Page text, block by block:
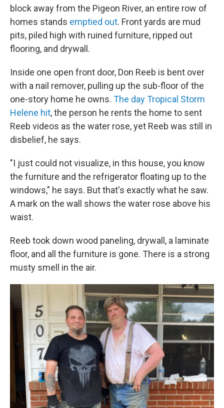
block away from the Pigeon River, an entire row of
homes stands emptied out. Front yards are mud
pits, piled high with ruined furniture, ripped out
flooring, and drywall.
Inside one open front door, Don Reeb is bent over
with a nail remover, pulling up the sub-floor of the
one-story home he owns. The day Tropical Storm
Helene hit, the person he rents the home to sent
Reeb videos as the water rose, yet Reeb was still in
disbelief, he says.
"I just could not visualize, in this house, you know
the furniture and the refrigerator floating up to the
windows," he says. But that's exactly what he saw.
A mark on the wall shows the water rose above his
waist.
Reeb took down wood paneling, drywall, a laminate
floor, and all the furniture is gone. There is a strong
musty smell in the air.